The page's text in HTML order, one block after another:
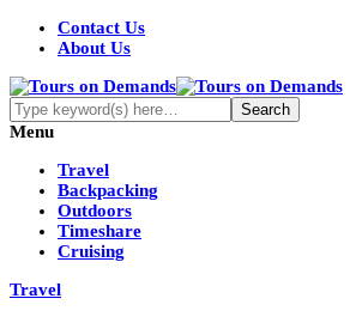
Contact Us
About Us
Menu
Travel
Backpacking
Outdoors
Timeshare
Cruising
Travel